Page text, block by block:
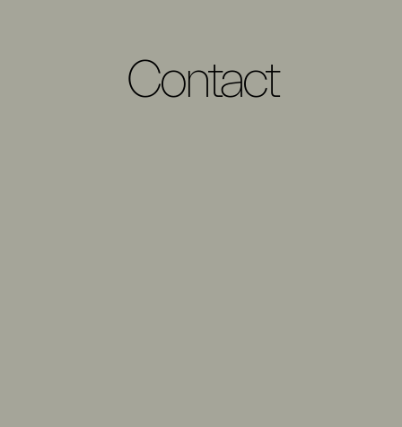
Contact